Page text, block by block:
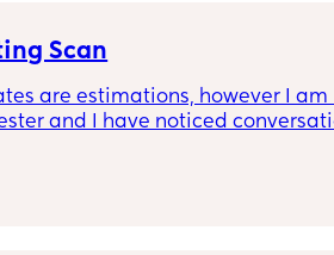
Scan
are estimations, however I am
and I have noticed
scan, no other indicated